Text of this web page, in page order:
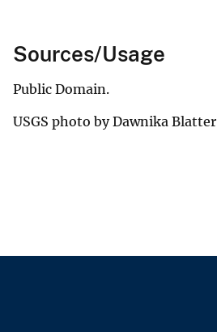
Sources/Usage
Public Domain.
USGS photo by Dawnika Blatter